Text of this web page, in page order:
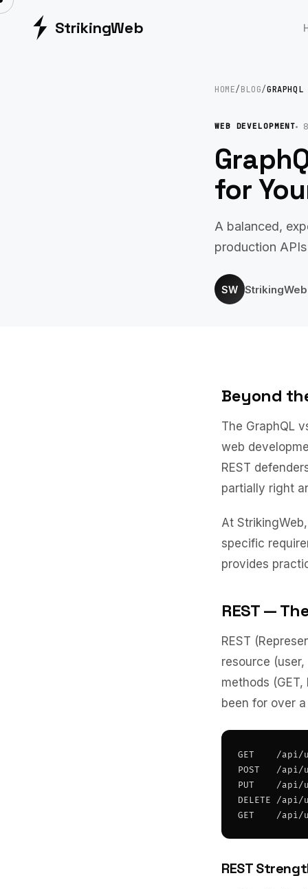
StrikingWeb
HOME/BLOG/
WEB DEVELOPMENT
for
A balanced,
production
SW
Beyond
The GraphQL
web
REST
partially right
At
specific
provides
REST —
REST
resource
methods (GET,
been for over
GET    /api/
POST   /
PUT    /api/
DELETE /
GET    /api/
REST